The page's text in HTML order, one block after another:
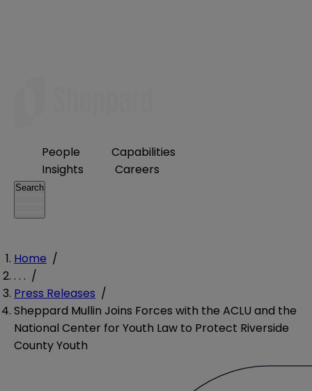
People
Capabilities
Insights
Careers
Search
Home /
. . . /
Press Releases /
Sheppard Mullin Joins Forces with the ACLU and the
National Center for Youth Law to Protect Riverside
County Youth